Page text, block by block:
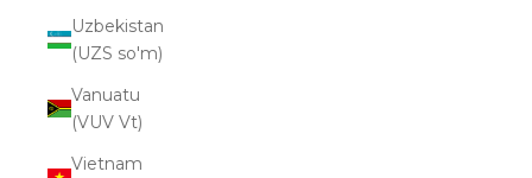
Uzbekistan
(UZS so'm)
Vanuatu
(VUV Vt)
Vietnam